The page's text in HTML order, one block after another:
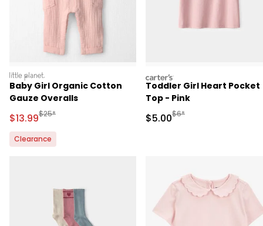
littleplanet
Baby Girl Organic Cotton
Gauze Overalls
Sale Price
$13.99Manufactured Suggested Retail Price
$25*
Clearance
carters
Toddler Girl Heart Pocket
Top - Pink
Sale Price
$5.00Manufactured
$6*